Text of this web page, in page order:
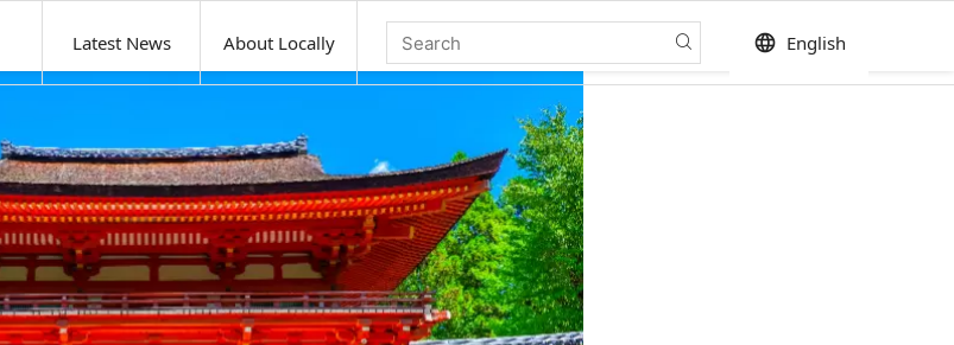
Latest News About Locally language English